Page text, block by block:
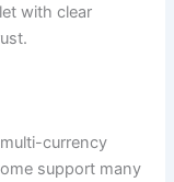
with clear
currency
support many